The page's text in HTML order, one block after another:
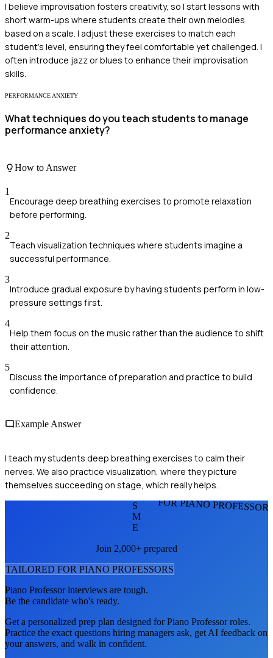
I believe improvisation fosters creativity, so I start lessons with
short warm-ups where students create their own melodies
based on a scale. I adjust these exercises to match each
student's level, ensuring they feel comfortable yet challenged. I
often introduce jazz or blues to enhance their improvisation
skills.
PERFORMANCE ANXIETY
What techniques do you teach students to manage
performance anxiety?
How to Answer
1
Encourage deep breathing exercises to promote relaxation
before performing.
2
Teach visualization techniques where students imagine a
successful performance.
3
Introduce gradual exposure by having students perform in low-
pressure settings first.
4
Help them focus on the music rather than the audience to shift
their attention.
5
Discuss the importance of preparation and practice to build
confidence.
Example Answer
I teach my students deep breathing exercises to calm their
nerves. We also practice visualization, where they picture
themselves succeeding on stage, which really helps.
FOR PIANO
S
M
E
Join 2,000+ prepared
TAILORED FOR PIANO PROFESSORS
Piano Professorinterviews are tough.
Be the candidate who's ready.
Get a personalized prep plan designed forPiano Professorroles.
Practice the exact questions hiring managers ask, get AI feedback on
your answers, and walk in confident.